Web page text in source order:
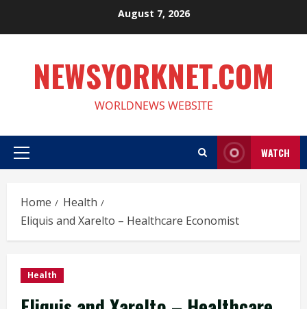
August 7, 2026
NEWSYORKNET.COM
WORLDNEWS WEBSITE
Primary
WATCH
Home
Health
Eliquis and Xarelto – Healthcare Economist
Health